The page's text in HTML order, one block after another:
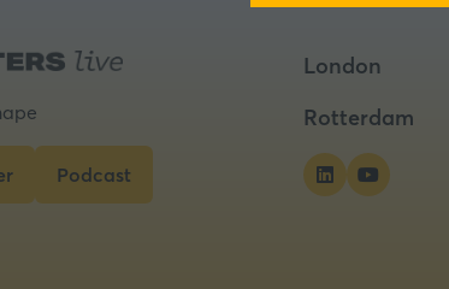
a
tab)
Podcast
(opens
London
Rotterdam